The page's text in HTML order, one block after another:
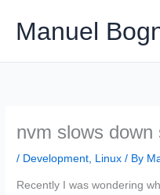
contentManuel
nvm slows down
/ Development, Linux / By
Recently I was wondering